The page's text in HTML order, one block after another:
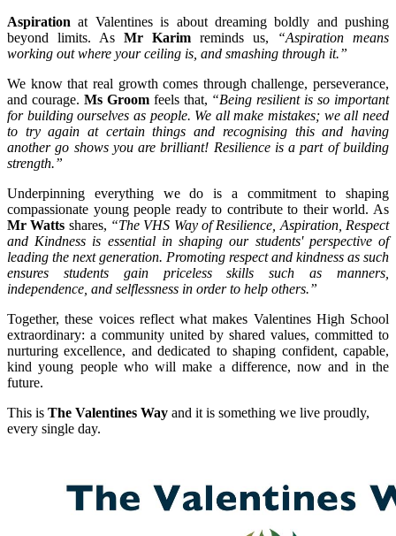
Aspiration at Valentines is about dreaming boldly and pushing
beyond limits. As Mr Karim reminds us,
“Aspiration means
working out where your ceiling is, and smashing through it.”
We know that real growth comes through challenge, perseverance,
and courage. Ms Groomfeels that, “Being resilient is so important
for building ourselves as people. We all make mistakes; we all need
to try again at certain things and recognising this and having
another go shows you are brilliant! Resilience is a part of building
strength.”
Underpinning everything we do is a commitment to shaping
compassionate young people ready to contribute to their world. As
Mr Watts shares, “The VHS Way of Resilience, Aspiration, Respect
and Kindness is essential in shaping our students' perspective of
leading the next generation. Promoting respect and kindness as such
ensures students gain priceless skills such as manners,
independence, and selflessness in order to help others.”
Together, these voices reflect what makes Valentines High School
extraordinary: a community united by shared values, committed to
nurturing excellence, and dedicated to shaping confident, capable,
kind young people who will make a difference, now and in the
future.
This is The Valentines Way and it is something we live proudly,
every single day.